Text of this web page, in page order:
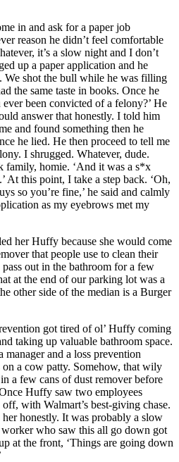
in and ask for a paper job
reason he didn’t feel comfortable
it’s a slow night and I don’t
up a paper application and he
We shot the bull while he was filling
the same taste in books. Once he
been convicted of a felony?’ He
answer that honestly. I told him
and found something then he
he lied. He then proceed to tell me
I shrugged. Whatever, dude.
family, homie. ‘And it was a s*x
At this point, I take a step back. ‘Oh,
so you’re fine,’ he said and calmly
as my eyebrows met my
her Huffy because she would come
that people use to clean their
out in the bathroom for a few
at the end of our parking lot was a
other side of the median is a Burger
got tired of ol’ Huffy coming
taking up valuable bathroom space.
manager and a loss prevention
a cow patty. Somehow, that wily
a few cans of dust remover before
Huffy saw two employees
with Walmart’s best-giving chase.
honestly. It was probably a slow
who saw this all go down got
at the front, ‘Things are going down